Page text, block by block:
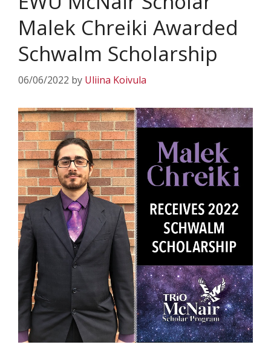
Malek Chreiki Awarded
Schwalm Scholarship
06/06/2022 by Uliina Koivula